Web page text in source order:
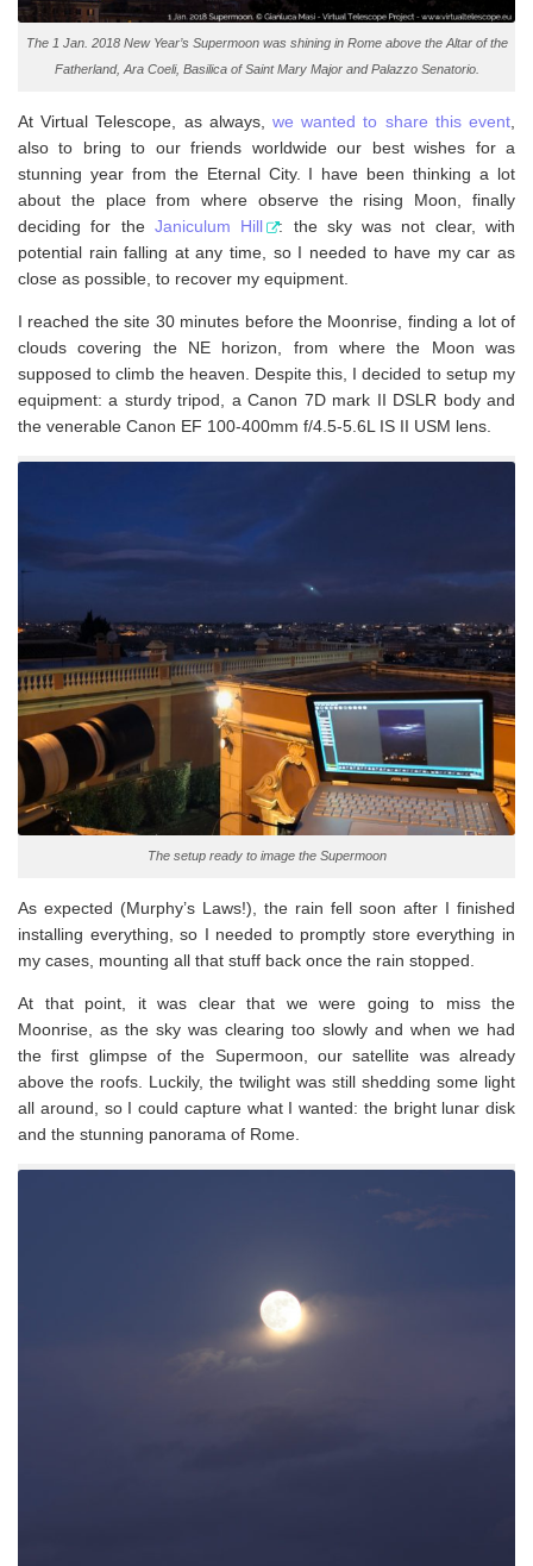
The 1 Jan. 2018 New Year’s Supermoon was shining in Rome above the Altar of the
Fatherland, Ara Coeli, Basilica of Saint Mary Major and Palazzo Senatorio.
At Virtual Telescope, as always, we wanted to share this event
also to bring to our friends worldwide our best wishes for a
stunning year from the Eternal City. I have been thinking a lot
about the place from where observe the rising Moon, finally
deciding for the Janiculum Hill
: the sky was not clear, with
potential rain falling at any time, so I needed to have my car as
close as possible, to recover my equipment.
I reached the site 30 minutes before the Moonrise, finding a lot of
clouds covering the NE horizon, from where the Moon was
supposed to climb the heaven. Despite this, I decided to setup my
equipment: a sturdy tripod, a Canon 7D mark II DSLR body and
the venerable Canon EF 100-400mm f/4.5-5.6L IS II USM lens.
The setup ready to image the Supermoon
As expected (Murphy’s Laws!), the rain fell soon after I finished
installing everything, so I needed to promptly store everything in
my cases, mounting all that stuff back once the rain stopped.
At that point, it was clear that we were going to miss the
Moonrise, as the sky was clearing too slowly and when we had
the first glimpse of the Supermoon, our satellite was already
above the roofs. Luckily, the twilight was still shedding some light
all around, so I could capture what I wanted: the bright lunar disk
and the stunning panorama of Rome.